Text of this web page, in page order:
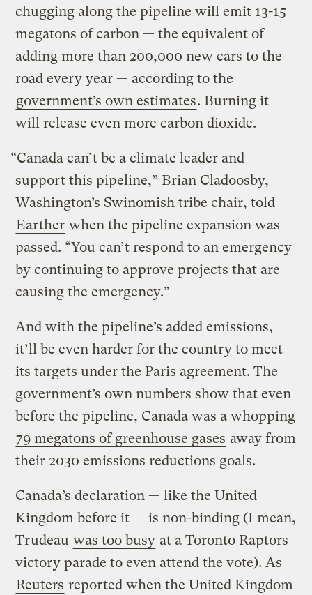
chugging along the pipeline will emit 13-15
megatons of carbon — the equivalent of
adding more than 200,000 new cars to the
road every year — according to the
government’s own estimates. Burning it
will release even more carbon dioxide.
“Canada can’t be a climate leader and
support this pipeline,” Brian Cladoosby,
Washington’s Swinomish tribe chair, told
Earther when the pipeline expansion was
passed. “You can’t respond to an emergency
by continuing to approve projects that are
causing the emergency.”
And with the pipeline’s added emissions,
it’ll be even harder for the country to meet
its targets under the Paris agreement. The
government’s own numbers show that even
before the pipeline, Canada was a whopping
79 megatons ofgreenhouse gases away from
their 2030 emissions reductions goals.
Canada’s declaration — like the United
Kingdom before it — is non-binding (I mean,
Trudeau was too busy at a Toronto Raptors
victory parade to even attend the vote). As
Reuters reported when the United Kingdom